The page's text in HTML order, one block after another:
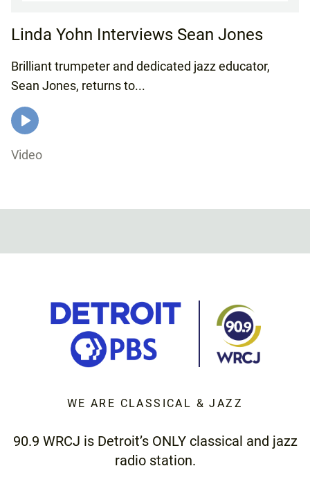
Linda Yohn Interviews Sean Jones
Brilliant trumpeter and dedicated jazz educator,
Sean Jones, returns to...
Video
WE ARE CLASSICAL & JAZZ
90.9 WRCJ is Detroit’s ONLY classical and jazz
radio station.